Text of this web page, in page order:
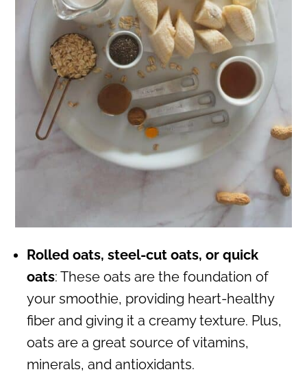
Rolled oats, steel-cut oats, or quick
oats: These oats are the foundation of
your smoothie, providing heart-healthy
fiber and giving it a creamy texture. Plus,
oats are a great source of vitamins,
minerals, and antioxidants.